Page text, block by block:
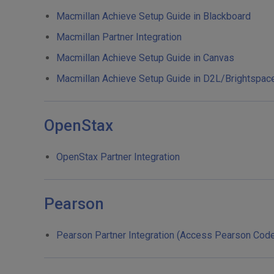
Macmillan Achieve Setup Guide in Blackboard
Macmillan Partner Integration
Macmillan Achieve Setup Guide in Canvas
Macmillan Achieve Setup Guide in D2L/
OpenStax
OpenStax Partner Integration
Pearson
Pearson Partner Integration (Access Pearson